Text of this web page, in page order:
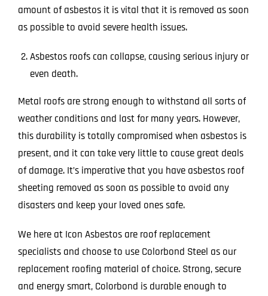
amount of asbestos it is vital that it is removed as soon
as possible to avoid severe health issues.
Asbestos roofs can collapse, causing serious injury or
even death.
Metal roofs are strong enough to withstand all sorts of
weather conditions and last for many years. However,
this durability is totally compromised when asbestos is
present, and it can take very little to cause great deals
of damage. It’s imperative that you have asbestos roof
sheeting removed as soon as possible to avoid any
disasters and keep your loved ones safe.
We here at Icon Asbestos are roof replacement
specialists and choose to use Colorbond Steel as our
replacement roofing material of choice. Strong, secure
and energy smart, Colorbond is durable enough to